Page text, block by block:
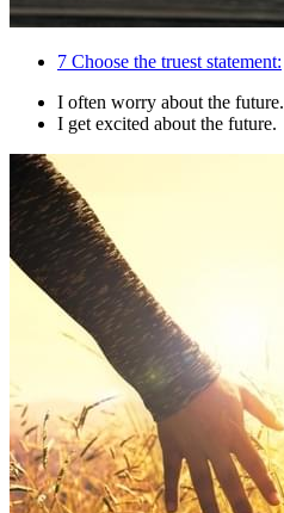
7 Choose the truest statement:
I often worry about the future.
I get excited about the future.